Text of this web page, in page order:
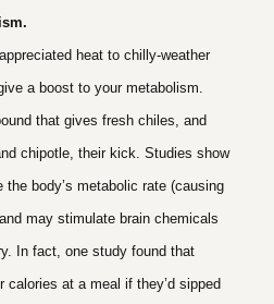
heat to chilly-weather
a boost to your metabolism.
that gives fresh chiles, and
chipotle, their kick. Studies show
body’s metabolic rate (causing
may stimulate brain chemicals
In fact, one study found that
calories at a meal if they’d sipped